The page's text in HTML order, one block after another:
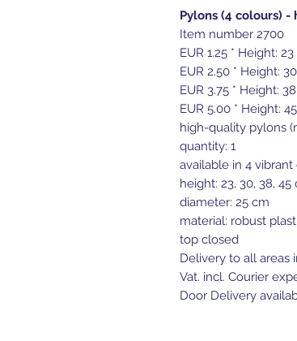
Pylons (4 colours) -
Item number 2700
EUR 1.25 * Height:
EUR 2.50 * Height:
EUR 3.75 * Height:
EUR 5.00 * Height:
high-quality pylons
quantity: 1
available in 4
height: 23, 30, 38, 45
diameter: 25 cm
material: robust
top closed
Delivery to all areas
Vat. incl. Courier
Door Delivery